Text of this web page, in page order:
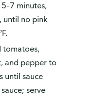
minutes,
until no pink
tomatoes,
and pepper to
until sauce
serve